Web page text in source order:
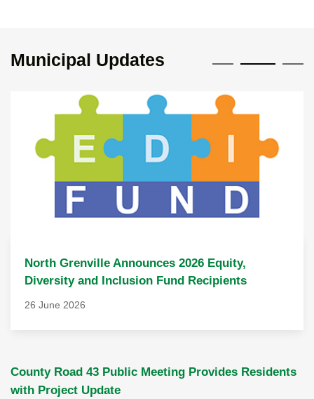
Municipal Updates
26 June 2026
North Grenville Announces 2026 Equity,
Diversity and Inclusion Fund Recipients
County Road 43 Public Meeting Provides Residents
with Project Update